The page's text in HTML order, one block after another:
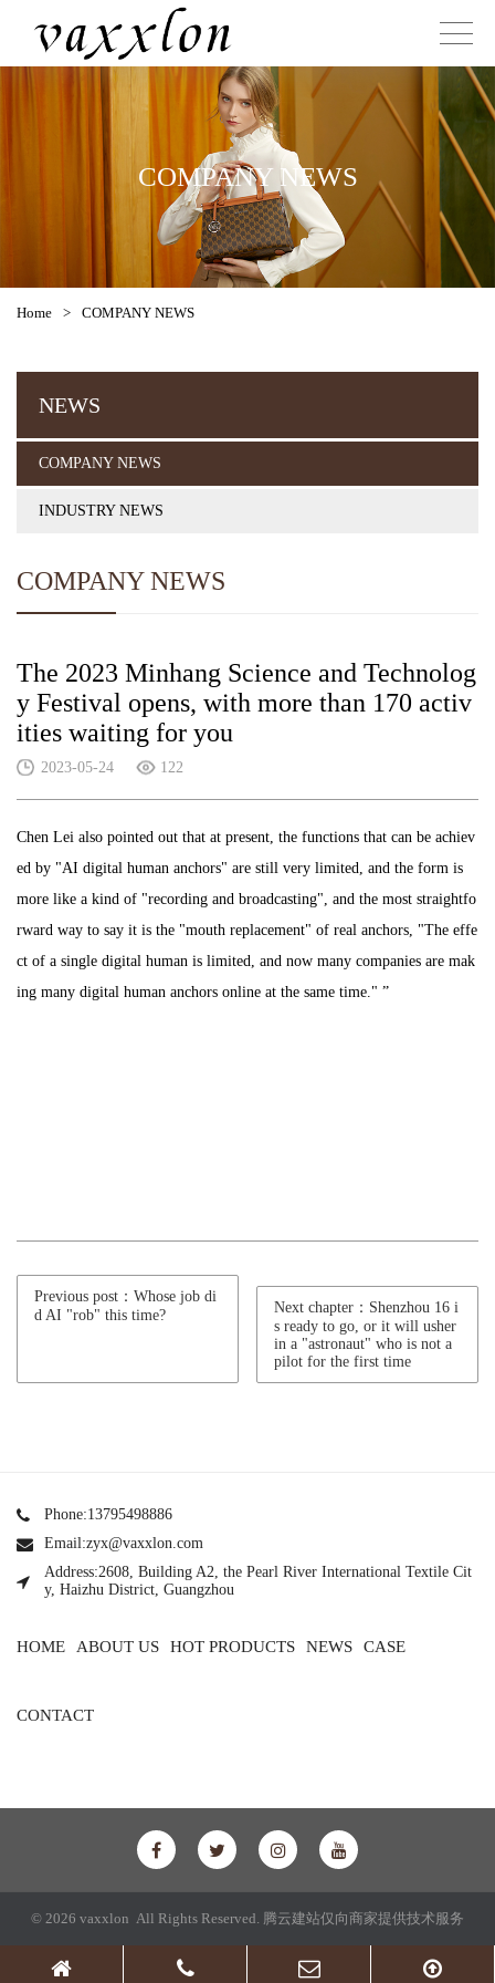
COMPANY NEWS
Home > COMPANY NEWS
NEWS
COMPANY NEWS
INDUSTRY NEWS
COMPANY NEWS
The 2023 Minhang Science and Technolog
y Festival opens, with more than 170 activ
ities waiting for you
2023-05-24 122
Chen Lei also pointed out that at present, the functions that can be achiev
ed by "AI digital human anchors" are still very limited, and the form is
more like a kind of "recording and broadcasting", and the most straightfo
rward way to say it is the "mouth replacement" of real anchors, "The effe
ct of a single digital human is limited, and now many companies are mak
ing many digital human anchors online at the same time." ”
Previous post：Whose job di
d AI "rob" this time?
Next chapter：Shenzhou 16 i
s ready to go, or it will usher
in a "astronaut" who is not a
pilot for the first time
Phone:13795498886
Email:zyx@vaxxlon.com
Address:2608, Building A2, the Pearl River International Textile Cit
y, Haizhu District, Guangzhou
HOME ABOUT US HOT PRODUCTS NEWS CASE
CONTACT
© 2026 vaxxlon All Rights Reserved. 腾云建站仅向商家提供技术服务